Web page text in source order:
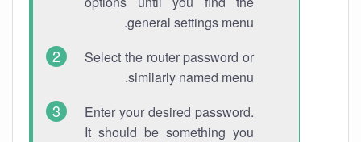
general settings menu.
Select the router password or
similarly named menu.
Enter your desired password.
It should be something you